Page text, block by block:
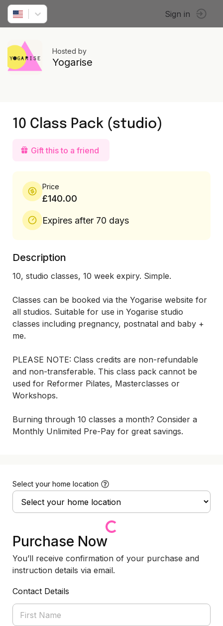
Sign in
Hosted by
Yogarise
10 Class Pack (studio)
Gift this to a friend
Price
£140.00
Expires after 70 days
Description
10, studio classes, 10 week expiry. Simple.
Classes can be booked via the Yogarise website for
all studios. Suitable for use in Yogarise studio
classes including pregnancy, postnatal and baby +
me.
PLEASE NOTE: Class credits are non-refundable
and non-transferable. This class pack cannot be
used for Reformer Pilates, Masterclasses or
Workshops.
Burning through 10 classes a month? Consider a
Monthly Unlimited Pre-Pay for great savings.
Select your home location
Purchase Now
You’ll receive confirmation of your purchase and
instruction details via email.
Contact Details